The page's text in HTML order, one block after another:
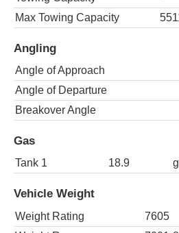
Max Towing Capacity
Angling
Angle of Approach
Angle of Departure
Breakover Angle
Gas
Tank 1 18.9
Vehicle Weight
Weight Rating
7605